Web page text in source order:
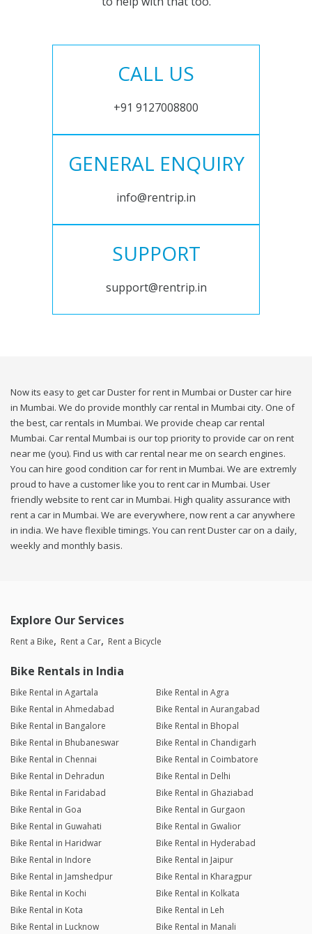
CALL US
+91 9127008800
GENERAL ENQUIRY
info@rentrip.in
SUPPORT
support@rentrip.in
Now its easy to get car Duster for rent in Mumbai or Duster car hire
in Mumbai. We do provide monthly car rental in Mumbai city. One of
the best, car rentals in Mumbai. We provide cheap car rental
Mumbai. Car rental Mumbai is our top priority to provide car on rent
near me (you). Find us with car rental near me on search engines.
You can hire good condition car for rent in Mumbai. We are extremly
proud to have a customer like you to rent car in Mumbai. User
friendly website to rent car in Mumbai. High quality assurance with
rent a car in Mumbai. We are everywhere, now rent a car anywhere
in india. We have flexible timings. You can rent Duster car on a daily,
weekly and monthly basis.
Explore Our Services
Rent a Bike Rent a Car Rent a Bicycle
Bike Rentals in India
Bike Rental in Agartala
Bike Rental in Agra
Bike Rental in Ahmedabad
Bike Rental in Aurangabad
Bike Rental in Bangalore
Bike Rental in Bhopal
Bike Rental in Bhubaneswar
Bike Rental in Chandigarh
Bike Rental in Chennai
Bike Rental in Coimbatore
Bike Rental in Dehradun
Bike Rental in Delhi
Bike Rental in Faridabad
Bike Rental in Ghaziabad
Bike Rental in Goa
Bike Rental in Gurgaon
Bike Rental in Guwahati
Bike Rental in Gwalior
Bike Rental in Haridwar
Bike Rental in Hyderabad
Bike Rental in Indore
Bike Rental in Jaipur
Bike Rental in Jamshedpur
Bike Rental in Kharagpur
Bike Rental in Kochi
Bike Rental in Kolkata
Bike Rental in Kota
Bike Rental in Leh
Bike Rental in Lucknow
Bike Rental in Manali